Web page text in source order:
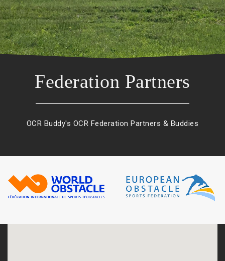
Federation Partners
OCR Buddy's OCR Federation Partners & Buddies